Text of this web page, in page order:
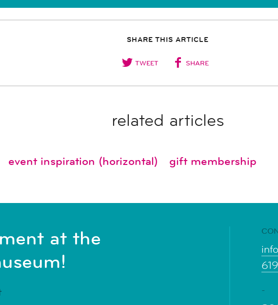
SHARE THIS ARTICLE
TWEET SHARE
related articles
event inspiration (horizontal) gift membership
at the
-